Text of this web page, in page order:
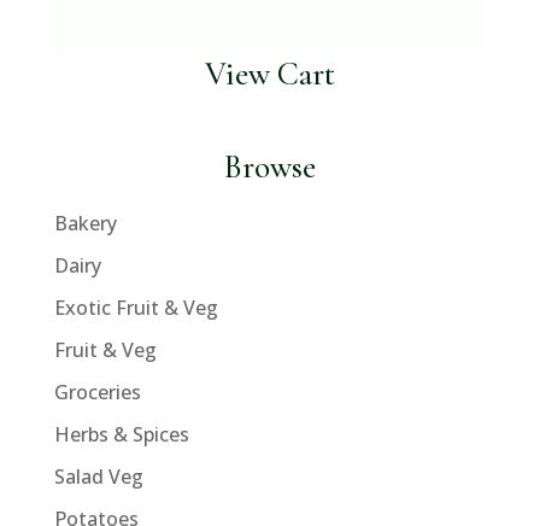
View Cart
Browse
Bakery
Dairy
Exotic Fruit & Veg
Fruit & Veg
Groceries
Herbs & Spices
Salad Veg
Potatoes